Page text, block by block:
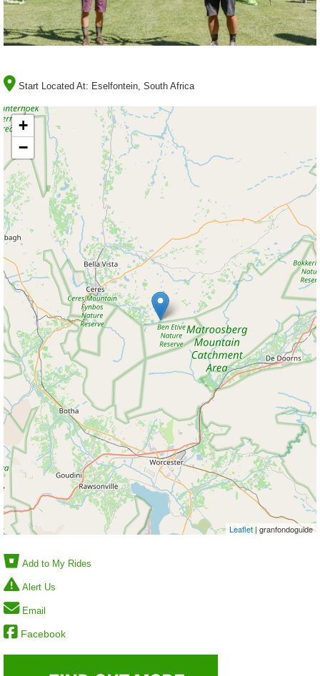
Start Located At: Eselfontein, South Africa
+
−
Leaflet | granfondoguide
Add to My Rides
Alert Us
Email
Facebook